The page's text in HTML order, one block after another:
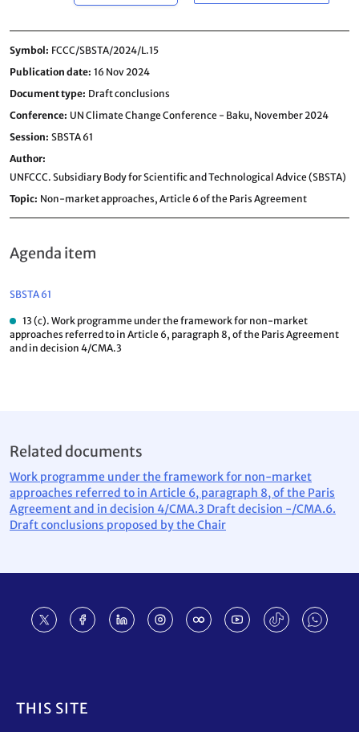
Symbol FCCC/SBSTA/2024/L.15
Publication date 16 Nov 2024
Document type Draft conclusions
Conference UN Climate Change Conference - Baku, November 2024
Session SBSTA 61
Author
UNFCCC. Subsidiary Body for Scientific and Technological Advice (SBSTA)
Topic Non-market approaches, Article 6 of the Paris Agreement
Agenda item
SBSTA 61
13 (c). Work programme under the framework for non-market
approaches referred to in Article 6, paragraph 8, of the Paris Agreement
and in decision 4/CMA.3
Related documents
Work programme under the framework for non-market
approaches referred to in Article 6, paragraph 8, of the Paris
Agreement and in decision 4/CMA.3 Draft decision -/CMA.6.
Draft conclusions proposed by the Chair
THIS SITE